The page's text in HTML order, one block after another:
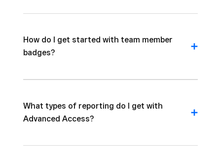
How do I get started with team member
badges?
What types of reporting do I get with
Advanced Access?